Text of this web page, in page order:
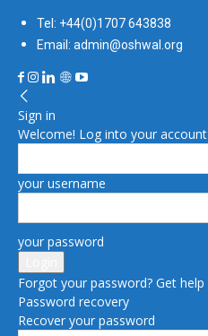
Tel: +44(0)1707 643838
Email: admin@oshwal.org
Sign in
Welcome! Log into your account
your username
your password
Forgot your password? Get help
Password recovery
Recover your password